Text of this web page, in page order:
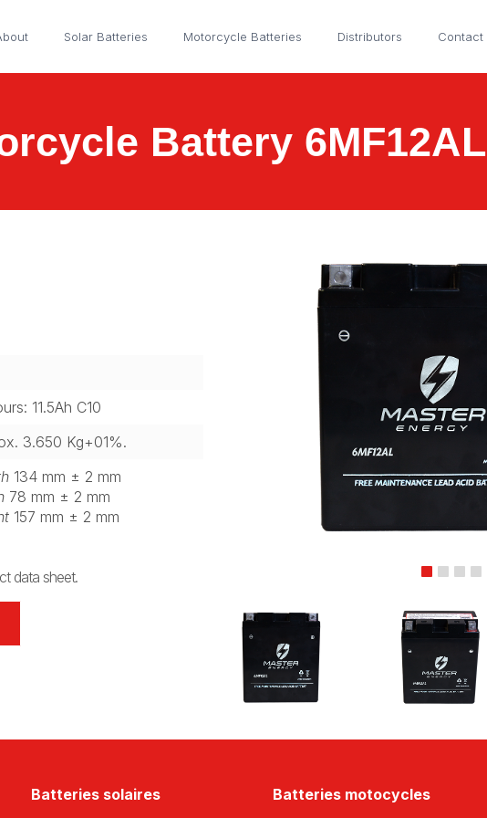
Solar Batteries Motorcycle Batteries Distributors Contact
Battery 6MF12AL
11.5Ah C10
3.650 Kg+01%.
134 mm ± 2 mm
78 mm ± 2 mm
157 mm ± 2 mm
data sheet.
Batteries solaires Batteries motocycles